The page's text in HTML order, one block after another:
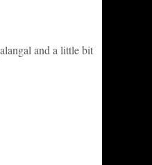
and a little bit